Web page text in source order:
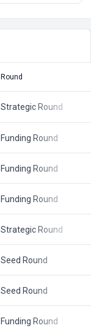
Round
Strategic Round
Funding Round
Funding Round
Funding Round
Strategic Round
Seed Round
Seed Round
Funding Round